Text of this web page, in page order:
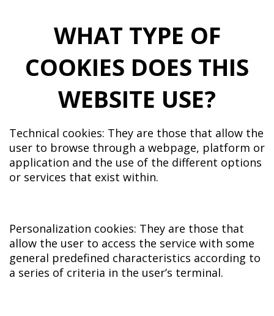
WHAT TYPE OF
COOKIES DOES THIS
WEBSITE USE?
Technical cookies: They are those that allow the
user to browse through a webpage, platform or
application and the use of the different options
or services that exist within.
Personalization cookies: They are those that
allow the user to access the service with some
general predefined characteristics according to
a series of criteria in the user’s terminal.